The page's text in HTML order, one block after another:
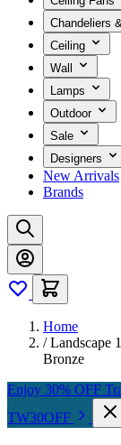
Chandeliers
Ceiling
Wall
Lamps
Outdoor
Sale
Designers
New Arrivals
Brands
Home
/ Landscape
Bronze
Enjoy 30% OFF
TW30OFF